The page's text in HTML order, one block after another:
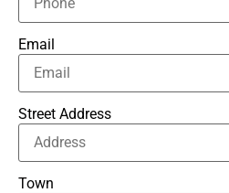
Email
Street Address
Town